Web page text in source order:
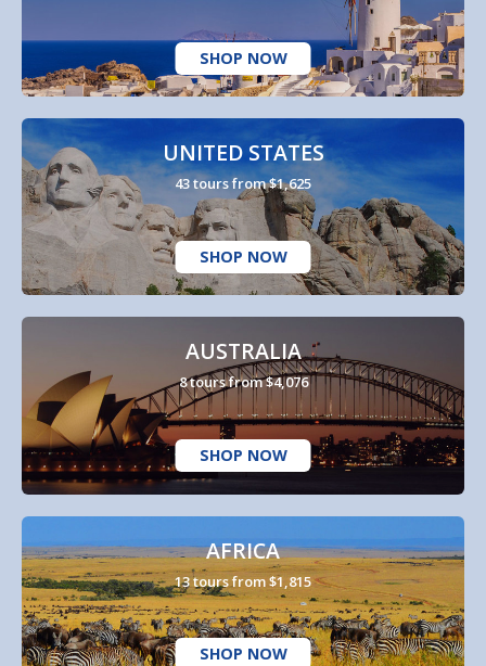
SHOP NOW
UNITED STATES
43 tours from $1,625
SHOP NOW
AUSTRALIA
8 tours from $4,076
SHOP NOW
AFRICA
13 tours from $1,815
SHOP NOW